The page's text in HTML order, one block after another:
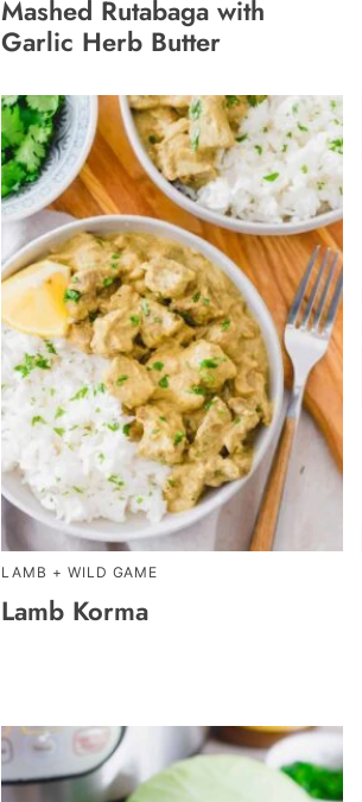
Mashed Rutabaga with
Garlic Herb Butter
LAMB + WILD GAME
Lamb Korma